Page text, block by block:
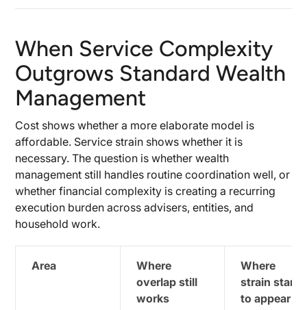
When Service Complexity
Outgrows Standard Wealth
Management
Cost shows whether a more elaborate model is
affordable. Service strain shows whether it is
necessary. The question is whether wealth
management still handles routine coordination well, or
whether financial complexity is creating a recurring
execution burden across advisers, entities, and
household work.
Area
Where
overlap still
works
Where
strain starts
to appear